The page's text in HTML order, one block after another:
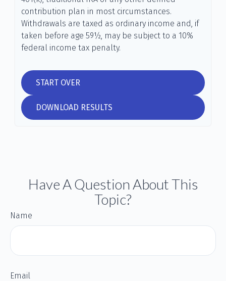
contribution plan in most circumstances.
Withdrawals are taxed as ordinary income and, if
taken before age 59½, may be subject to a 10%
federal income tax penalty.
START OVER
DOWNLOAD RESULTS
Have A Question About This
Topic?
Name
Email